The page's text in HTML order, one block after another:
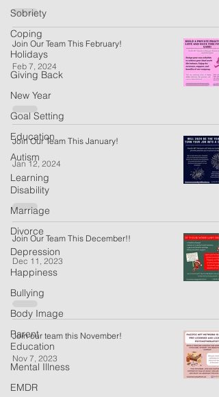
Sobriety
Coping
Holidays
Giving Back
New Year
Goal Setting
Education
Autism
Learning
Disability
Marriage
Divorce
Depression
Happiness
Bullying
Body Image
Parent
Education
Mental Illness
EMDR
Join Our Team This February!
Feb 7, 2024
Join Our Team This January!
Jan 12, 2024
Join Our Team This December!!
Dec 11, 2023
Join our team this November!
Nov 7, 2023